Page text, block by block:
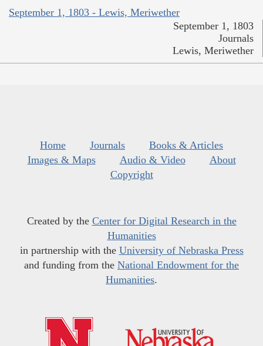
September 1, 1803 - Lewis, Meriwether
September 1, 1803
Journals
Lewis, Meriwether
Home Journals
Books & Articles
Images & Maps
Audio & Video
About
Copyright
Created by the Center for Digital Research in the
Humanities
in partnership with the University of Nebraska Press
and funding from the National Endowment for the
Humanities.